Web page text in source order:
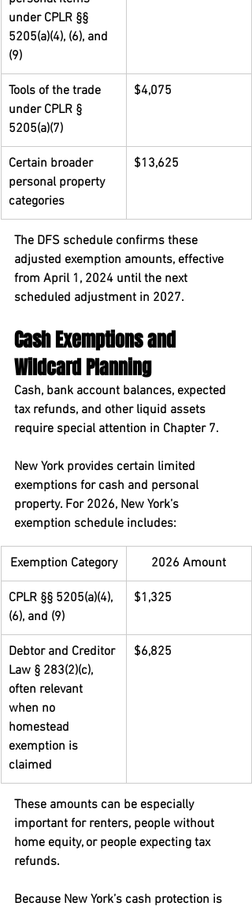
under CPLR §§
5205(a)(4), (6), and
(9)
Tools of the trade
under CPLR §
5205(a)(7)
$4,075
Certain broader
personal property
categories
$13,625
The DFS schedule confirms these
adjusted exemption amounts, effective
from April 1, 2024 until the next
scheduled adjustment in 2027.
Cash Exemptions and
Wildcard Planning
Cash, bank account balances, expected
tax refunds, and other liquid assets
require special attention in Chapter 7.
New York provides certain limited
exemptions for cash and personal
property. For 2026, New York’s
exemption schedule includes:
Exemption Category 2026 Amount
CPLR §§ 5205(a)(4),
(6), and (9)
$1,325
Debtor and Creditor
Law § 283(2)(c),
often relevant
when no
homestead
exemption is
claimed
$6,825
These amounts can be especially
important for renters, people without
home equity, or people expecting tax
refunds.
Because New York’s cash protection is